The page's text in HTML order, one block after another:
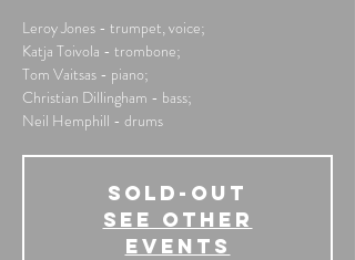
Leroy Jones - trumpet, voice;
Katja Toivola - trombone;
Tom Vaitsas - piano;
Christian Dillingham - bass;
Neil Hemphill - drums
SOLD-OUT
See other
events